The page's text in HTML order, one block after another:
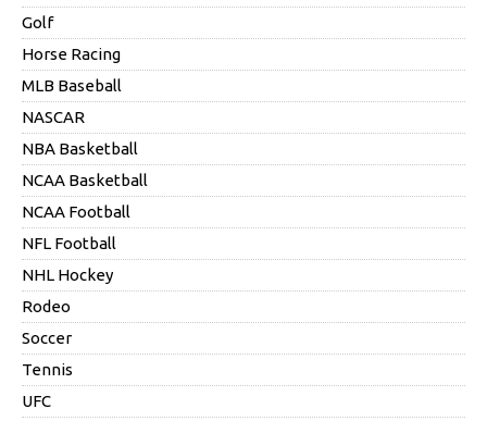
Golf
Horse Racing
MLB Baseball
NASCAR
NBA Basketball
NCAA Basketball
NCAA Football
NFL Football
NHL Hockey
Rodeo
Soccer
Tennis
UFC